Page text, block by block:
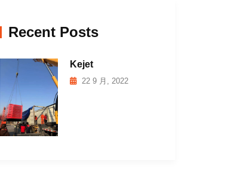
Recent Posts
Kejet
22 9 月, 2022